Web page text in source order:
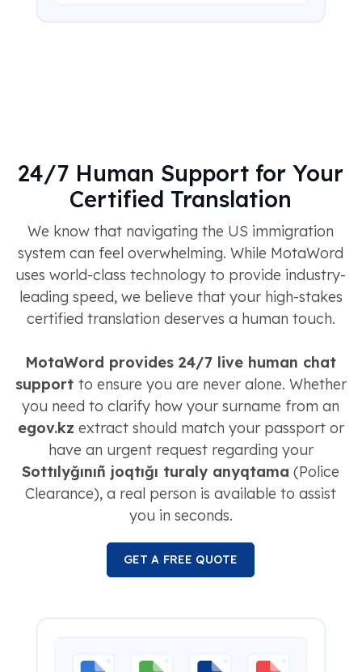
24/7 Human Support for Your
Certified Translation
We know that navigating the US immigration
system can feel overwhelming. While MotaWord
uses world-class technology to provide industry-
leading speed, we believe that your high-stakes
certified translation deserves a human touch.
MotaWord provides 24/7 live human chat
support to ensure you are never alone. Whether
you need to clarify how your surname from an
egov.kz extract should match your passport or
have an urgent request regarding your
Sottılyğınıñ joqtığı turaly anyqtama (Police
Clearance), a real person is available to assist
you in seconds.
GET A FREE QUOTE